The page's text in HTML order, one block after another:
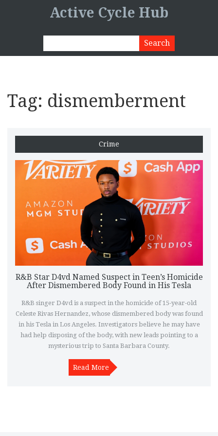
Active Cycle Hub
Tag: dismemberment
Crime
R&B Star D4vd Named Suspect in Teen’s Homicide
After Dismembered Body Found in His Tesla
R&B singer D4vd is a suspect in the homicide of 15-year-old
Celeste Rivas Hernandez, whose dismembered body was found
in his Tesla in Los Angeles. Investigators believe he may have
had help disposing of the body, with new leads pointing to a
mysterious trip to Santa Barbara County.
Read More